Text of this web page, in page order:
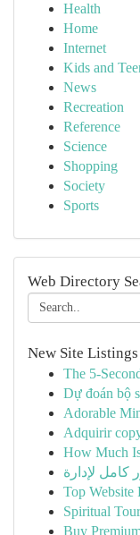
Health
Home
Internet
Kids and
News
Recreation
Reference
Science
Shopping
Society
Sports
Web Directory
New Site Listings
The 5-
Dự đoán bộ
Adorable
Adquirir
How Much
Top Website
Spiritual
Buy